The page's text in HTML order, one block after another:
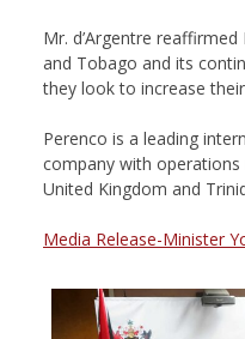
Mr. d’Argentre
and Tobago and its
they look to increase
Perenco is a leading
company with operations
United Kingdom and
Media Release-Minister